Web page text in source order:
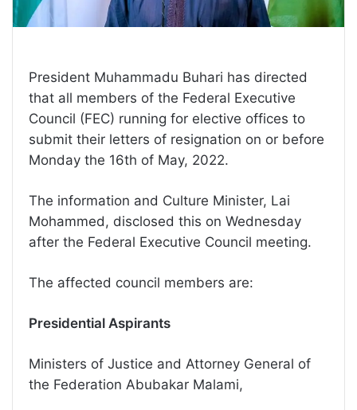
President Muhammadu Buhari has directed
that all members of the Federal Executive
Council (FEC) running for elective offices to
submit their letters of resignation on or before
Monday the 16th of May, 2022.
The information and Culture Minister, Lai
Mohammed, disclosed this on Wednesday
after the Federal Executive Council meeting.
The affected council members are:
Presidential Aspirants
Ministers of Justice and Attorney General of
the Federation Abubakar Malami,